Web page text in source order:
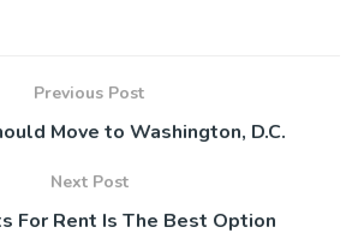
Previous Post
Move to Washington, D.C.
Next Post
For Rent Is The Best Option